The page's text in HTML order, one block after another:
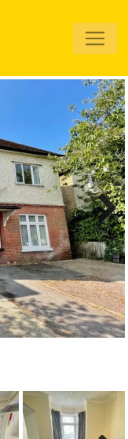
Next